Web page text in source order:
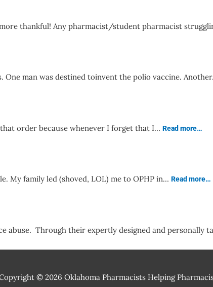
thankful! Any pharmacist/student pharmacist
man was destined toinvent the polio vaccine.
order because whenever I forget that I… Read more…
My family led (shoved, LOL) me to OPHP in… Read more…
abuse. Through their expertly designed and personally
© 2026 Oklahoma Pharmacists Helping